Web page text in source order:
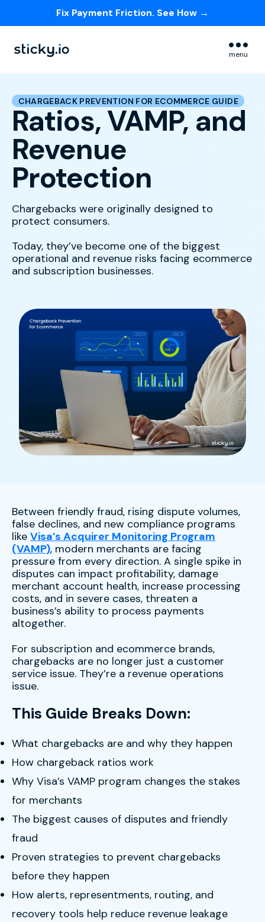
Fix Payment Friction. See How →
menu
CHARGEBACK PREVENTION FOR ECOMMERCE GUIDE
Ratios, VAMP, and
Revenue
Protection
Chargebacks were originally designed to
protect consumers.
Today, they’ve become one of the biggest
operational and revenue risks facing ecommerce
and subscription businesses.
Between friendly fraud, rising dispute volumes,
false declines, and new compliance programs
like Visa’s Acquirer Monitoring Program
(VAMP), modern merchants are facing
pressure from every direction. A single spike in
disputes can impact profitability, damage
merchant account health, increase processing
costs, and in severe cases, threaten a
business’s ability to process payments
altogether.
For subscription and ecommerce brands,
chargebacks are no longer just a customer
service issue. They’re a revenue operations
issue.
This Guide Breaks Down:
What chargebacks are and why they happen
How chargeback ratios work
Why Visa’s VAMP program changes the stakes
for merchants
The biggest causes of disputes and friendly
fraud
Proven strategies to prevent chargebacks
before they happen
How alerts, representments, routing, and
recovery tools help reduce revenue leakage